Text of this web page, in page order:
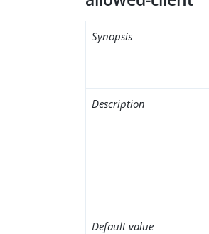
Synopsis
Description
Default value